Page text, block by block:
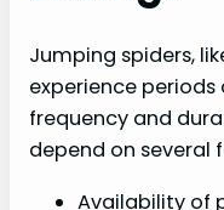
Jumping spiders,
experience
frequency and
depend on several
Availability of